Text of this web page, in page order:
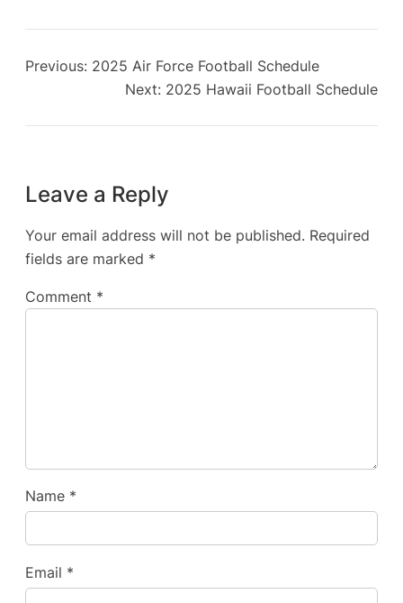
Previous: 2025 Air Force Football Schedule
Next: 2025 Hawaii Football Schedule
Leave a Reply
Your email address will not be published. Required
fields are marked *
Comment *
Name *
Email *